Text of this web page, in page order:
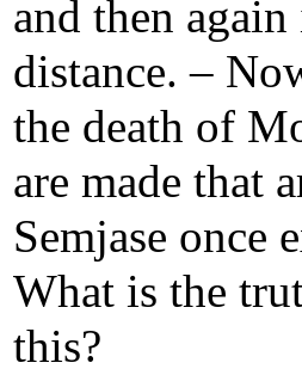
and then
distance. –
the death of
are made that
Semjase once
What is the
this?